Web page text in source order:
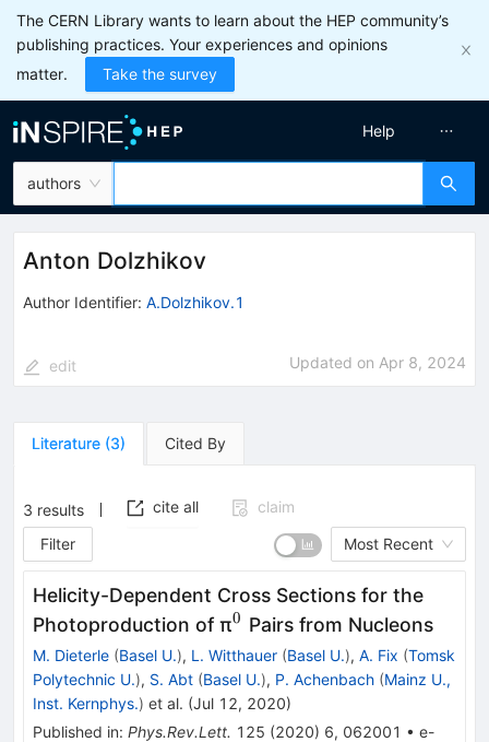
The CERN Library wants to learn about the HEP community’s
publishing practices. Your experiences and opinions
matter.
Take the survey
authors
Help
Anton Dolzhikov
Author Identifier: A.Dolzhikov.1
edit Updated on Apr 8, 2024
Literature (3) Cited By
3 results cite all
claim
Filter
Most Recent
Helicity-Dependent Cross Sections for the
Photoproduction of π^0
0 Pairs from Nucleons
M. Dieterle (Basel U.), L. Witthauer (Basel U.), A. Fix (Tomsk
Polytechnic U.), S. Abt (Basel U.), P. Achenbach (Mainz U.,
Inst. Kernphys.) et al. (Jul 12, 2020)
Published in: Phys.Rev.Lett. 125 (2020) 6, 062001 • e-